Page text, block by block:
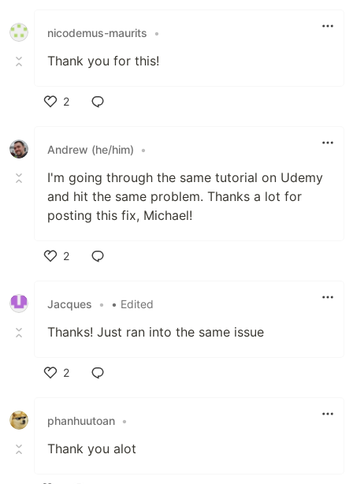
nicodemus-maurits •
Thank you for this!
2
Andrew (he/him)
•
I'm going through the same tutorial on Udemy
and hit the same problem. Thanks a lot for
posting this fix, Michael!
2
Jacques
• • Edited
Thanks! Just ran into the same issue
2
phanhuutoan •
Thank you alot